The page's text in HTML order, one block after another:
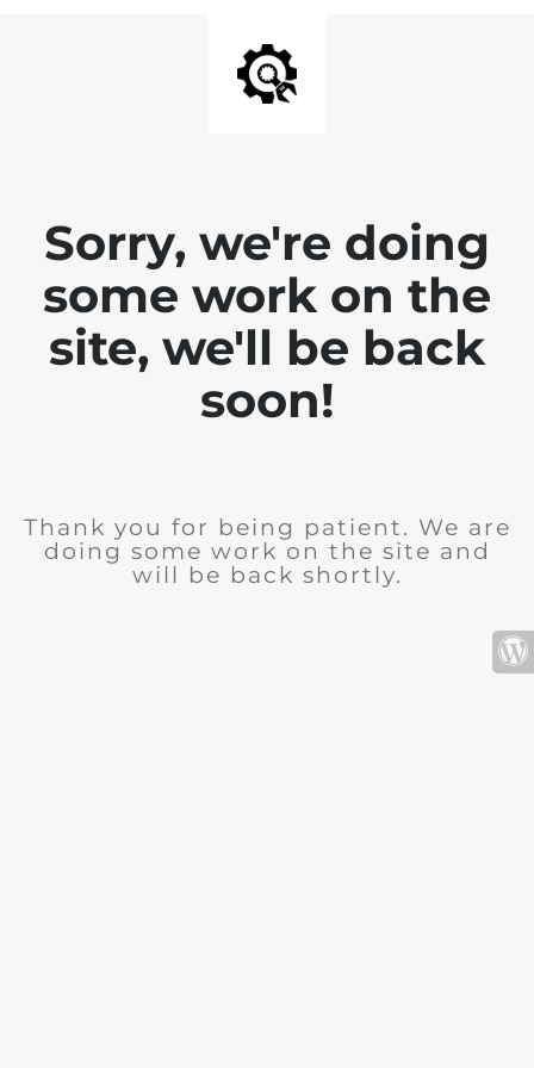
Sorry, we're doing
some work on the
site, we'll be back
soon!
Thank you for being patient. We are
doing some work on the site and
will be back shortly.